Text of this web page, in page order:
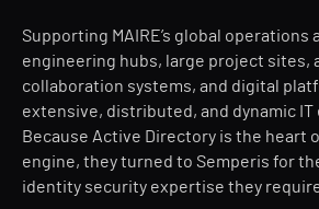
Supporting MAIRE’s global operations
engineering hubs, large project sites,
collaboration systems, and digital
extensive, distributed, and dynamic IT
Because Active Directory is the heart
engine, they turned to Semperis for
identity security expertise they